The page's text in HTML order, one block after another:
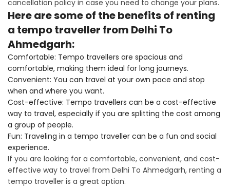
cancellation policy in case you need to change your plans.
Here are some of the benefits of renting
a tempo traveller from Delhi To
Ahmedgarh:
Comfortable: Tempo travellers are spacious and
comfortable, making them ideal for long journeys.
Convenient: You can travel at your own pace and stop
when and where you want.
Cost-effective: Tempo travellers can be a cost-effective
way to travel, especially if you are splitting the cost among
a group of people.
Fun: Traveling in a tempo traveller can be a fun and social
experience.
If you are looking for a comfortable, convenient, and cost-
effective way to travel from Delhi To Ahmedgarh, renting a
tempo traveller is a great option.